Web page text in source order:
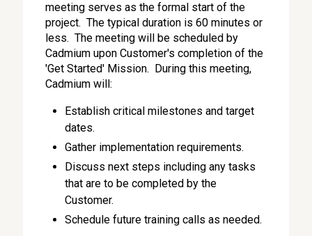
meeting serves as the formal start of the
project. The typical duration is 60 minutes or
less. The meeting will be scheduled by
Cadmium upon Customer's completion of the
'Get Started' Mission. During this meeting,
Cadmium will:
Establish critical milestones and target
dates.
Gather implementation requirements.
Discuss next steps including any tasks
that are to be completed by the
Customer.
Schedule future training calls as needed.